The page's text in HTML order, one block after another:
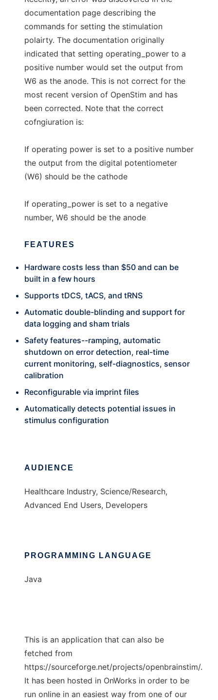
documentation page describing the
commands for setting the stimulation
polairty. The documentation originally
indicated that setting operating_power to a
positive number would set the output from
W6 as the anode. This is not correct for the
most recent version of OpenStim and has
been corrected. Note that the correct
cofngiuration is:
If operating power is set to a positive number
the output from the digital potentiometer
(W6) should be the cathode
If operating_power is set to a negative
number, W6 should be the anode
FEATURES
Hardware costs less than $50 and can be
built in a few hours
Supports tDCS, tACS, and tRNS
Automatic double-blinding and support for
data logging and sham trials
Safety features--ramping, automatic
shutdown on error detection, real-time
current monitoring, self-diagnostics, sensor
calibration
Reconfigurable via imprint files
Automatically detects potential issues in
stimulus configuration
AUDIENCE
Healthcare Industry, Science/Research,
Advanced End Users, Developers
PROGRAMMING LANGUAGE
Java
This is an application that can also be
fetched from
https://sourceforge.net/projects/openbrainstim/.
It has been hosted in OnWorks in order to be
run online in an easiest way from one of our